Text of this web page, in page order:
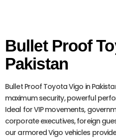
Bullet Proof
Pakistan
Bullet Proof Toyota Vigo in
maximum security, powerful
Ideal for VIP movements,
corporate executives, foreign
our armored Vigo vehicles